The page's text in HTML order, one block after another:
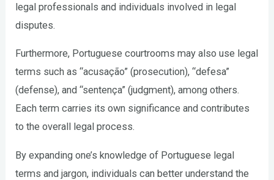
legal professionals and individuals involved in legal
disputes.
Furthermore, Portuguese courtrooms may also use legal
terms such as “acusação” (prosecution), “defesa”
(defense), and “sentença” (judgment), among others.
Each term carries its own significance and contributes
to the overall legal process.
By expanding one’s knowledge of Portuguese legal
terms and jargon, individuals can better understand the